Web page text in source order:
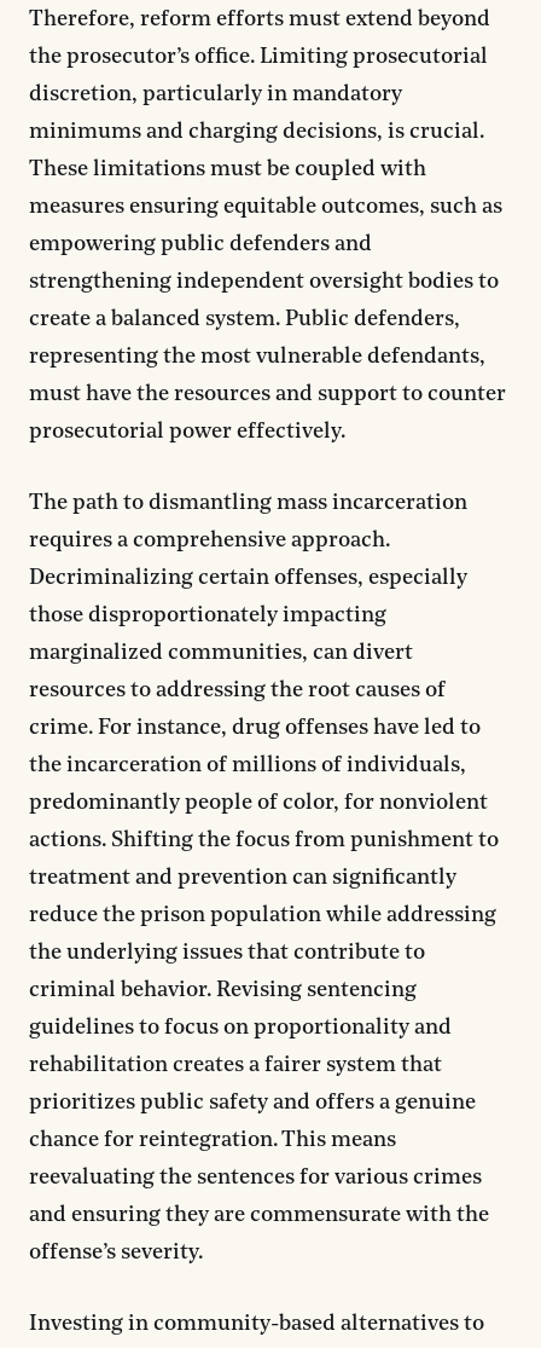
Therefore, reform efforts must extend beyond
the prosecutor’s office. Limiting prosecutorial
discretion, particularly in mandatory
minimums and charging decisions, is crucial.
These limitations must be coupled with
measures ensuring equitable outcomes, such as
empowering public defenders and
strengthening independent oversight bodies to
create a balanced system. Public defenders,
representing the most vulnerable defendants,
must have the resources and support to counter
prosecutorial power effectively.
The path to dismantling mass incarceration
requires a comprehensive approach.
Decriminalizing certain offenses, especially
those disproportionately impacting
marginalized communities, can divert
resources to addressing the root causes of
crime. For instance, drug offenses have led to
the incarceration of millions of individuals,
predominantly people of color, for nonviolent
actions. Shifting the focus from punishment to
treatment and prevention can significantly
reduce the prison population while addressing
the underlying issues that contribute to
criminal behavior. Revising sentencing
guidelines to focus on proportionality and
rehabilitation creates a fairer system that
prioritizes public safety and offers a genuine
chance for reintegration. This means
reevaluating the sentences for various crimes
and ensuring they are commensurate with the
offense’s severity.
Investing in community-based alternatives to